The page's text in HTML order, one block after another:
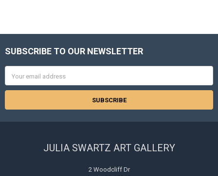
Footer
SUBSCRIBE TO OUR NEWSLETTER
Address
JULIA SWARTZ ART GALLERY
2 Woodcliff Dr